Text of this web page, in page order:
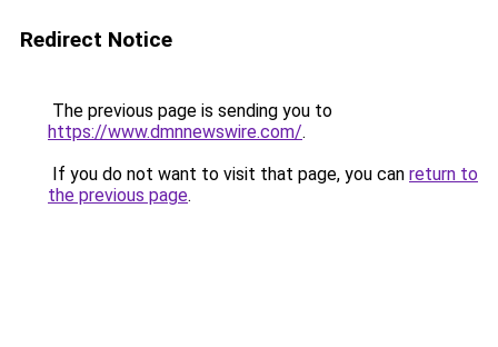
Redirect Notice
The previous page is sending you to
https://www.dmnnewswire.com/.
If you do not want to visit that page, you can return to
the previous page.